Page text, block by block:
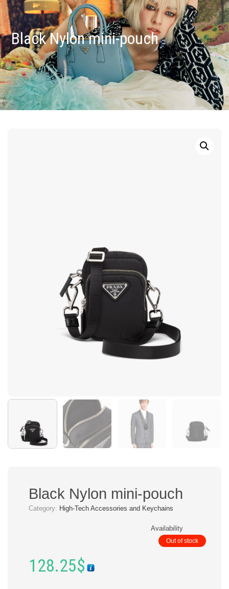
Black Nylon mini-pouch
Black Nylon mini-pouch
Category: High-Tech Accessories and Keychains
Availability
Out of stock
128.25$